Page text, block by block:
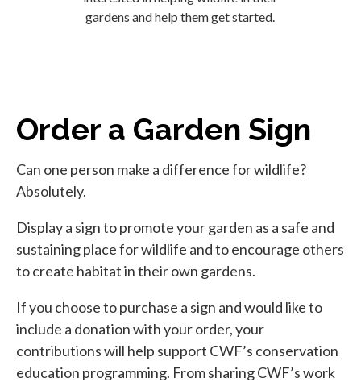
gardens and help them get started.
Order a Garden Sign
Can one person make a difference for wildlife?
Absolutely.
Display a sign to promote your garden as a safe and
sustaining place for wildlife and to encourage others
to create habitat in their own gardens.
If you choose to purchase a sign and would like to
include a donation with your order, your
contributions will help support CWF’s conservation
education programming. From sharing CWF’s work